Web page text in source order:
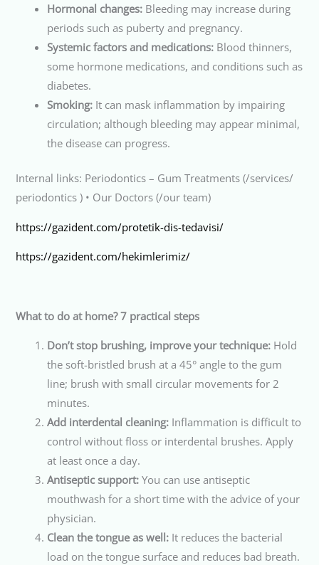
Hormonal changes: Bleeding may increase during
periods such as puberty and pregnancy.
Systemic factors and medications: Blood thinners,
some hormone medications, and conditions such as
diabetes.
Smoking: It can mask inflammation by impairing
circulation; although bleeding may appear minimal,
the disease can progress.
Internal links: Periodontics – Gum Treatments (/services/
periodontics ) • Our Doctors (/our team)
https://gazident.com/protetik-dis-tedavisi/
https://gazident.com/hekimlerimiz/
What to do at home? 7 practical steps
Don’t stop brushing, improve your technique: Hold
the soft-bristled brush at a 45° angle to the gum
line; brush with small circular movements for 2
minutes.
Add interdental cleaning: Inflammation is difficult to
control without floss or interdental brushes. Apply
at least once a day.
Antiseptic support:You can use antiseptic
mouthwash for a short time with the advice of your
physician.
Clean the tongue as well: It reduces the bacterial
load on the tongue surface and reduces bad breath.